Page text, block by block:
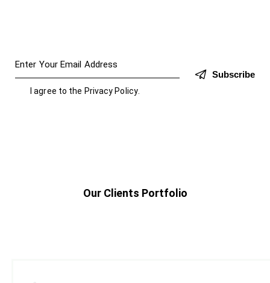
Subscribe
I agree to the Privacy Policy.
Our Clients Portfolio